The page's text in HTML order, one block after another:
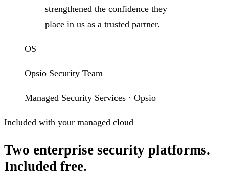
strengthened the confidence they
place in us as a trusted partner.
OS
Opsio Security Team
Managed Security Services · Opsio
Included with your managed cloud
Two enterprise security platforms.
Included free.